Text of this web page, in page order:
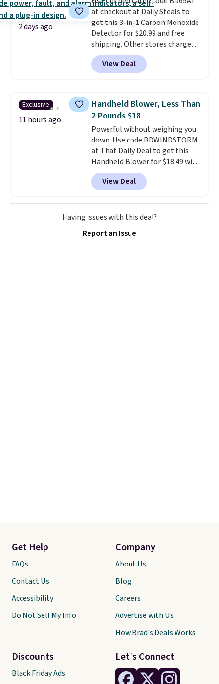
bamboo fabrics.Editor's note:
The linen-bamboo sets are my
favorite sheets ever.They’re
lightweight, breathable, and
get softer with every wash. As a
hot sleeper, I love that they
of warmth on cool nights.
2 days ago
at checkout at Daily Steals to
get this 3-in-1 Carbon Monoxide
Detector for $20.99 and free
shipping. Other stores charge
anywhere from $24.99 to $74.99
for similar detectors. Beyond
carbon monoxide detection, it
humidity so you have a full
picture of your indoor air quality
at a glance.Simply plug it in; no
installation required.The
electrochemical sensor is highly
responsive and triggers an alert
when CO levels reach a
dangerous concentration. A
practical safety essential for
View Deal
Exclusive
11 hours ago
Handheld Blower, Less Than
2 Pounds $18
Powerful without weighing you
down. Use code BDWINDSTORM
at That Daily Deal to get this
Handheld Blower for $18.49 with
free shipping. We found
comparable cordless blowers
selling for $33 to $60.
under 2 pounds, it's a breeze
to carryfrom room to room or
rechargeable cordless design
View Deal
Having issues with this deal?
Report an Issue
Let's Connect
Get Help
FAQs
Contact Us
Accessibility
Do Not Sell My Info
Discounts
Black Friday Ads
Company
About Us
Blog
Careers
Advertise with Us
How Brad's Deals Works